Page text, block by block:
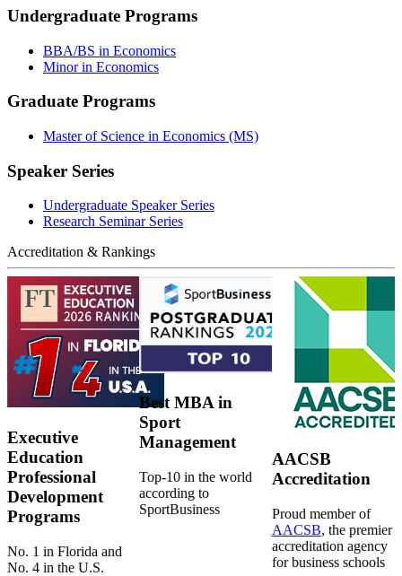
Undergraduate Programs
BBA/BS in Economics
Minor in Economics
Graduate Programs
Master of Science in Economics (MS)
Speaker Series
Undergraduate Speaker Series
Research Seminar Series
Accreditation & Rankings
Executive
Education
Professional
Development
Programs
No. 1 in Florida and
No. 4 in the U.S.
Best MBA in
Sport
Management
Top-10 in the world
according to
SportBusiness
AACSB
Accreditation
Proud member of
AACSB, the premier
accreditation agency
for business schools